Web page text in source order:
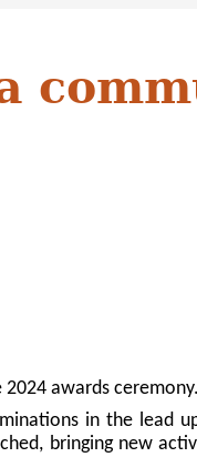
awards ceremony.
in the lead
bringing new